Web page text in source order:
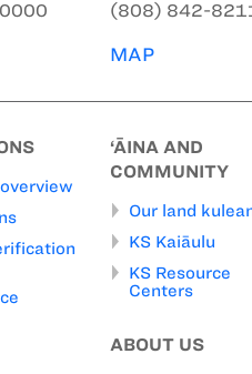
(808) 842-
MAP
‘ĀINA AND
COMMUNITY
Our land
KS Kaiāulu
KS Resource
Centers
ABOUT US